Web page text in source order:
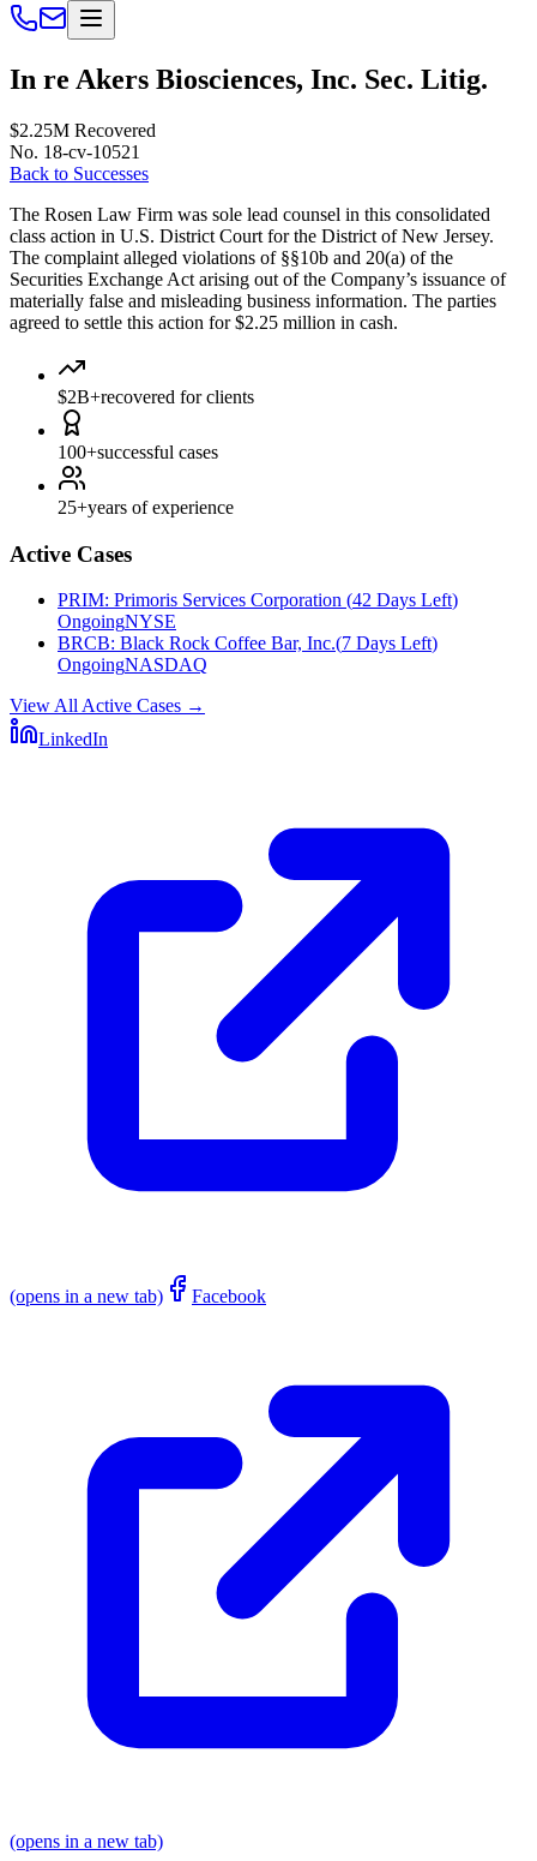
In re Akers Biosciences, Inc. Sec. Litig.
$2.25M Recovered
No. 18-cv-10521
Back to Successes
The Rosen Law Firm was sole lead counsel in this consolidated
class action in U.S. District Court for the District of New Jersey.
The complaint alleged violations of §§10b and 20(a) of the
Securities Exchange Act arising out of the Company’s issuance of
materially false and misleading business information. The parties
agreed to settle this action for $2.25 million in cash.
$2B+recovered for clients
100+successful cases
25+years of experience
Active Cases
PRIM: Primoris Services Corporation (42 Days Left)
OngoingNYSE
BRCB: Black Rock Coffee Bar, Inc.(7 Days Left)
OngoingNASDAQ
View All Active Cases →
LinkedIn
(opens in a new tab) Facebook
(opens in a new tab)